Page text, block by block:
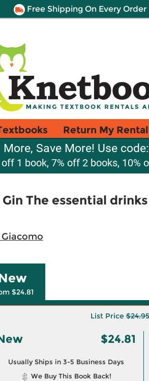
Free Shipping On Every Order
Return My Rental
More, Save More! Use
off 1 book, 7% off 2 books, 10%
The essential
$24.81
List Price$24.95
$24.81
Usually Ships in 3-5 Business Days
We Buy This Book Back!